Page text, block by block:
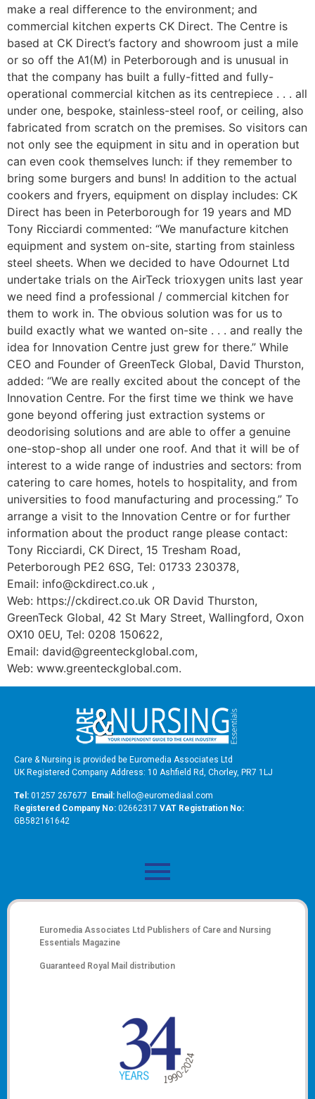
make a real difference to the environment; and
commercial kitchen experts CK Direct. The Centre is
based at CK Direct’s factory and showroom just a mile
or so off the A1(M) in Peterborough and is unusual in
that the company has built a fully-fitted and fully-
operational commercial kitchen as its centrepiece . . . all
under one, bespoke, stainless-steel roof, or ceiling, also
fabricated from scratch on the premises. So visitors can
not only see the equipment in situ and in operation but
can even cook themselves lunch: if they remember to
bring some burgers and buns! In addition to the actual
cookers and fryers, equipment on display includes: CK
Direct has been in Peterborough for 19 years and MD
Tony Ricciardi commented: “We manufacture kitchen
equipment and system on-site, starting from stainless
steel sheets. When we decided to have Odournet Ltd
undertake trials on the AirTeck trioxygen units last year
we need find a professional / commercial kitchen for
them to work in. The obvious solution was for us to
build exactly what we wanted on-site . . . and really the
idea for Innovation Centre just grew for there.” While
CEO and Founder of GreenTeck Global, David Thurston,
added: “We are really excited about the concept of the
Innovation Centre. For the first time we think we have
gone beyond offering just extraction systems or
deodorising solutions and are able to offer a genuine
one-stop-shop all under one roof. And that it will be of
interest to a wide range of industries and sectors: from
catering to care homes, hotels to hospitality, and from
universities to food manufacturing and processing.” To
arrange a visit to the Innovation Centre or for further
information about the product range please contact:
Tony Ricciardi, CK Direct, 15 Tresham Road,
Peterborough PE2 6SG, Tel: 01733 230378,
Email: info@ckdirect.co.uk ,
Web: https://ckdirect.co.uk OR David Thurston,
GreenTeck Global, 42 St Mary Street, Wallingford, Oxon
OX10 0EU, Tel: 0208 150622,
Email: david@greenteckglobal.com,
Web: www.greenteckglobal.com.
Care & Nursing is provided be Euromedia Associates Ltd
UK Registered Company Address: 10 Ashfield Rd, Chorley, PR7 1LJ
Tel: 01257 267677 Email: hello@euromediaal.com
Registered Company No: 02662317 VAT Registration No:
GB582161642
Euromedia Associates Ltd Publishers of Care and Nursing
Essentials Magazine
Guaranteed Royal Mail distribution